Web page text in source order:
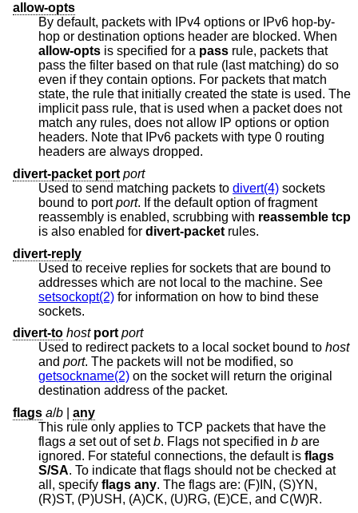
allow-opts
By default, packets with IPv4 options or IPv6 hop-by-
hop or destination options header are blocked. When
allow-opts
is specified for a pass rule, packets that
pass the filter based on that rule (last matching) do so
even if they contain options. For packets that match
state, the rule that initially created the state is used. The
implicit pass rule, that is used when a packet does not
match any rules, does not allow IP options or option
headers. Note that IPv6 packets with type 0 routing
headers are always dropped.
divert-packet port port
Used to send matching packets to divert(4) sockets
bound to portport. If the default option of fragment
reassembly is enabled, scrubbing with reassemble tcp
is also enabled for divert-packet rules.
divert-reply
Used to receive replies for sockets that are bound to
addresses which are not local to the machine. See
setsockopt(2) for information on how to bind these
sockets.
divert-to host port port
Used to redirect packets to a local socket bound to host
and port
. The packets will not be modified, so
getsockname(2) on the socket will return the original
destination address of the packet.
flags a/b
any
This rule only applies to TCP packets that have the
flags a set out of setb . Flags not specified in b are
ignored. For stateful connections, the default is flags
S/SA. To indicate that flags should not be checked at
all, specify flags any. The flags are: (F)IN, (S)YN,
(R)ST, (P)USH, (A)CK, (U)RG, (E)CE, and C(W)R.